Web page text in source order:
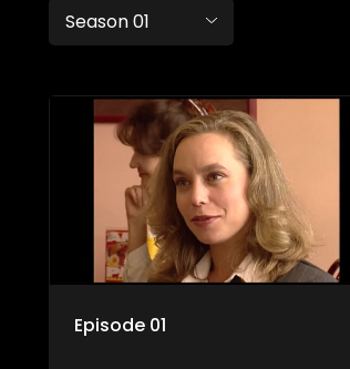
Season 01
Episode 01